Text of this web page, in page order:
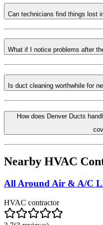
Can technicians find things lost
What if I notice problems after
Is duct cleaning worthwhile for
How does Denver Ducts
Nearby HVAC
All Around Air & A/C
HVAC contractor